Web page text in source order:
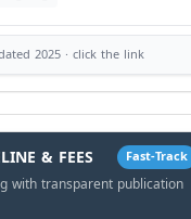
2025 · click the link
& FEES Fast-Track
with transparent publication